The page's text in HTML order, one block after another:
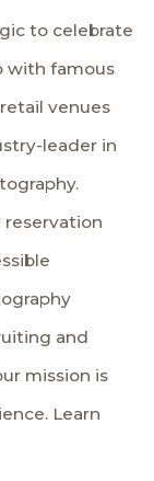
to celebrate
with famous
venues
leader in
and
mission is
Learn